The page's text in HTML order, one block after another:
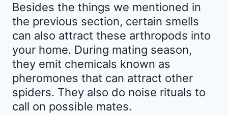
Besides the things we mentioned in
the previous section, certain smells
can also attract these arthropods into
your home. During mating season,
they emit chemicals known as
pheromones that can attract other
spiders. They also do noise rituals to
call on possible mates.